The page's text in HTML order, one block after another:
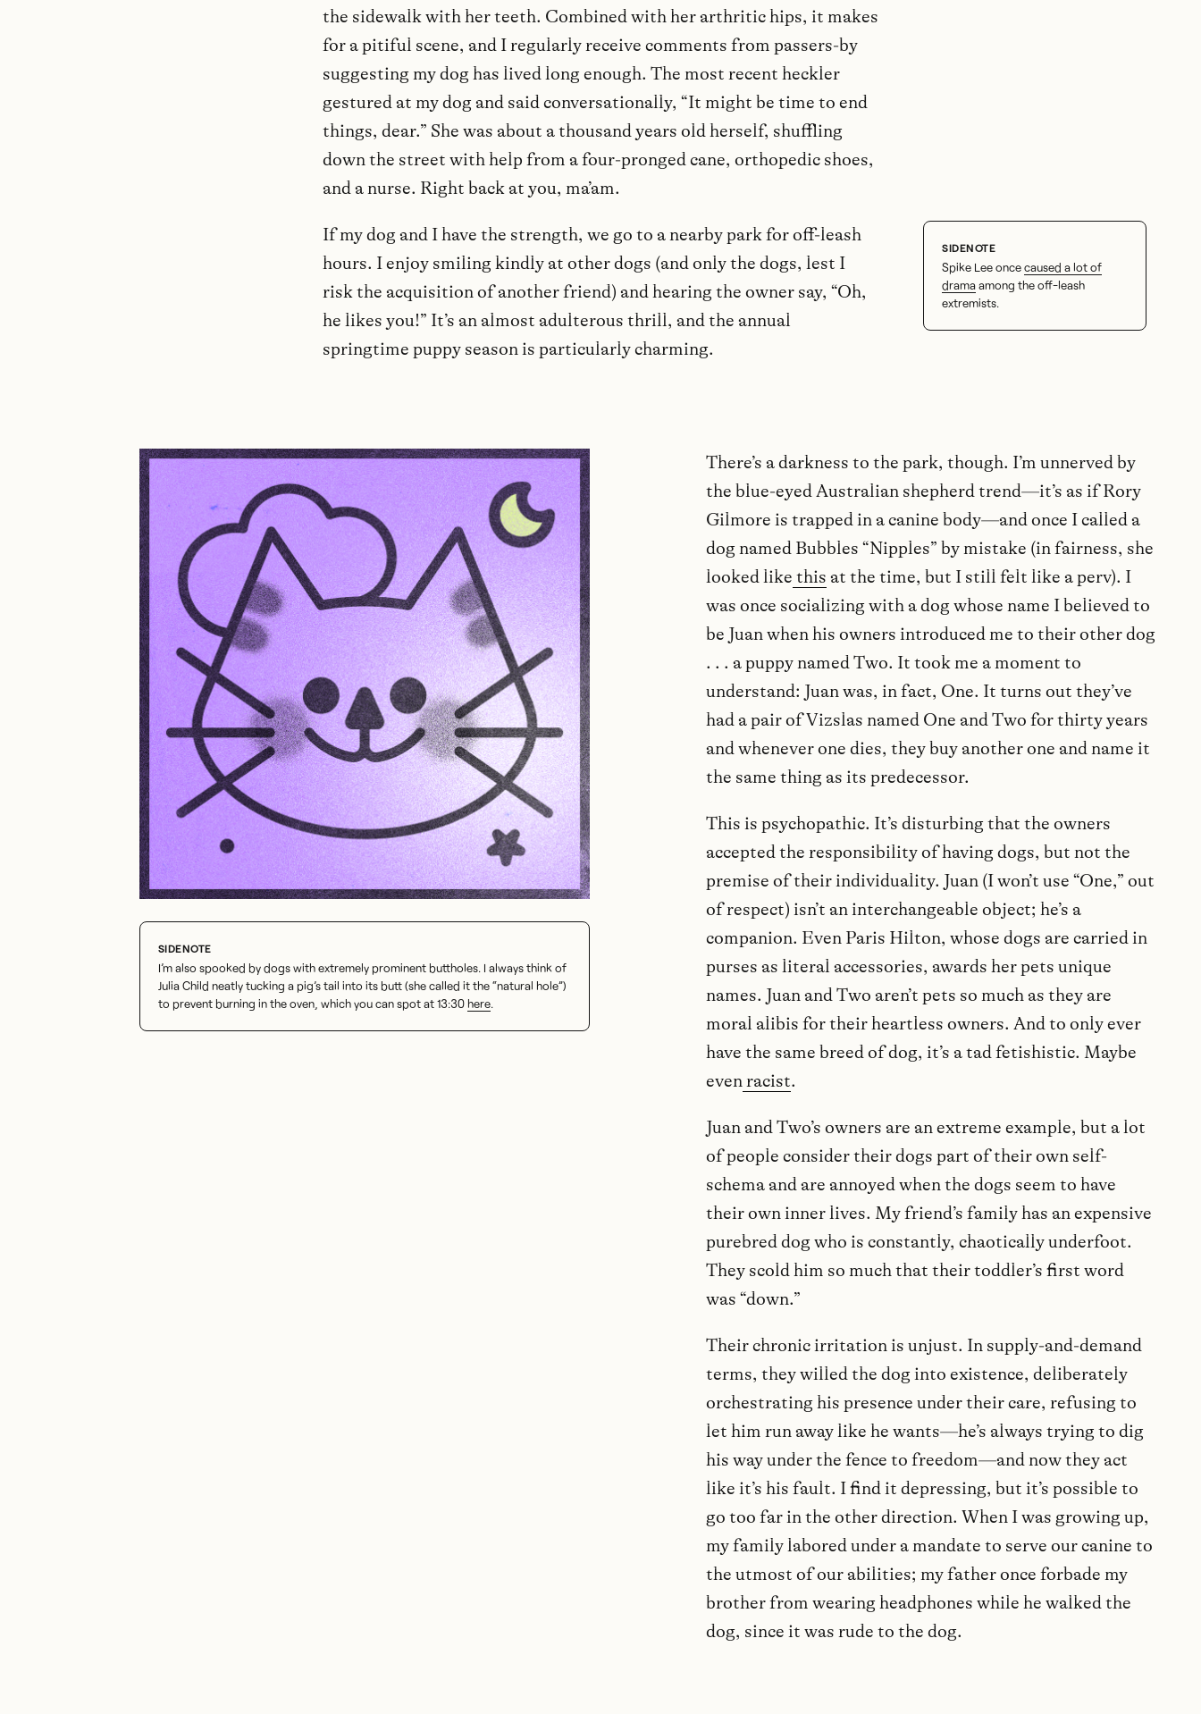
the sidewalk with her teeth. Combined with her arthritic hips, it makes
for a pitiful scene, and I regularly receive comments from passers-by
suggesting my dog has lived long enough. The most recent heckler
gestured at my dog and said conversationally, “It might be time to end
things, dear.” She was about a thousand years old herself, shuffling
down the street with help from a four-pronged cane, orthopedic shoes,
and a nurse. Right back at you, ma’am.
Spike Lee oncecaused a lot of
dramaamong the off-leash
extremists.
If my dog and I have the strength, we go to a nearby park for off-leash
hours. I enjoy smiling kindly at other dogs (and only the dogs, lest I
risk the acquisition of another friend) and hearing the owner say, “Oh,
he likes you!” It’s an almost adulterous thrill, and the annual
springtime puppy season is particularly charming.
I’m also spooked by dogs with extremely prominent buttholes. I always think of
Julia Child neatly tucking a pig’s tail into its butt (she called it the “natural hole”)
to prevent burning in the oven, which you can spot at 13:30 here.
There’s a darkness to the park, though. I’m unnerved by
the blue-eyed Australian shepherd trend—it’s as if Rory
Gilmore is trapped in a canine body—and once I called a
dog named Bubbles “Nipples” by mistake (in fairness, she
looked like this at the time, but I still felt like a perv). I
was once socializing with a dog whose name I believed to
be Juan when his owners introduced me to their other dog
. . . a puppy named Two. It took me a moment to
understand: Juan was, in fact, One. It turns out they’ve
had a pair of Vizslas named One and Two for thirty years
and whenever one dies, they buy another one and name it
the same thing as its predecessor.
This is psychopathic. It’s disturbing that the owners
accepted the responsibility of having dogs, but not the
premise of their individuality. Juan (I won’t use “One,” out
of respect) isn’t an interchangeable object; he’s a
companion. Even Paris Hilton, whose dogs are carried in
purses as literal accessories, awards her pets unique
names. Juan and Two aren’t pets so much as they are
moral alibis for their heartless owners. And to only ever
have the same breed of dog, it’s a tad fetishistic. Maybe
evenracist.
Juan and Two’s owners are an extreme example, but a lot
of people consider their dogs part of their own self-
schema and are annoyed when the dogs seem to have
their own inner lives. My friend’s family has an expensive
purebred dog who is constantly, chaotically underfoot.
They scold him so much that their toddler’s first word
was “down.”
Their chronic irritation is unjust. In supply-and-demand
terms, they willed the dog into existence, deliberately
orchestrating his presence under their care, refusing to
let him run away like he wants—he’s always trying to dig
his way under the fence to freedom—and now they act
like it’s his fault. I find it depressing, but it’s possible to
go too far in the other direction. When I was growing up,
my family labored under a mandate to serve our canine to
the utmost of our abilities; my father once forbade my
brother from wearing headphones while he walked the
dog, since it was rude to the dog.